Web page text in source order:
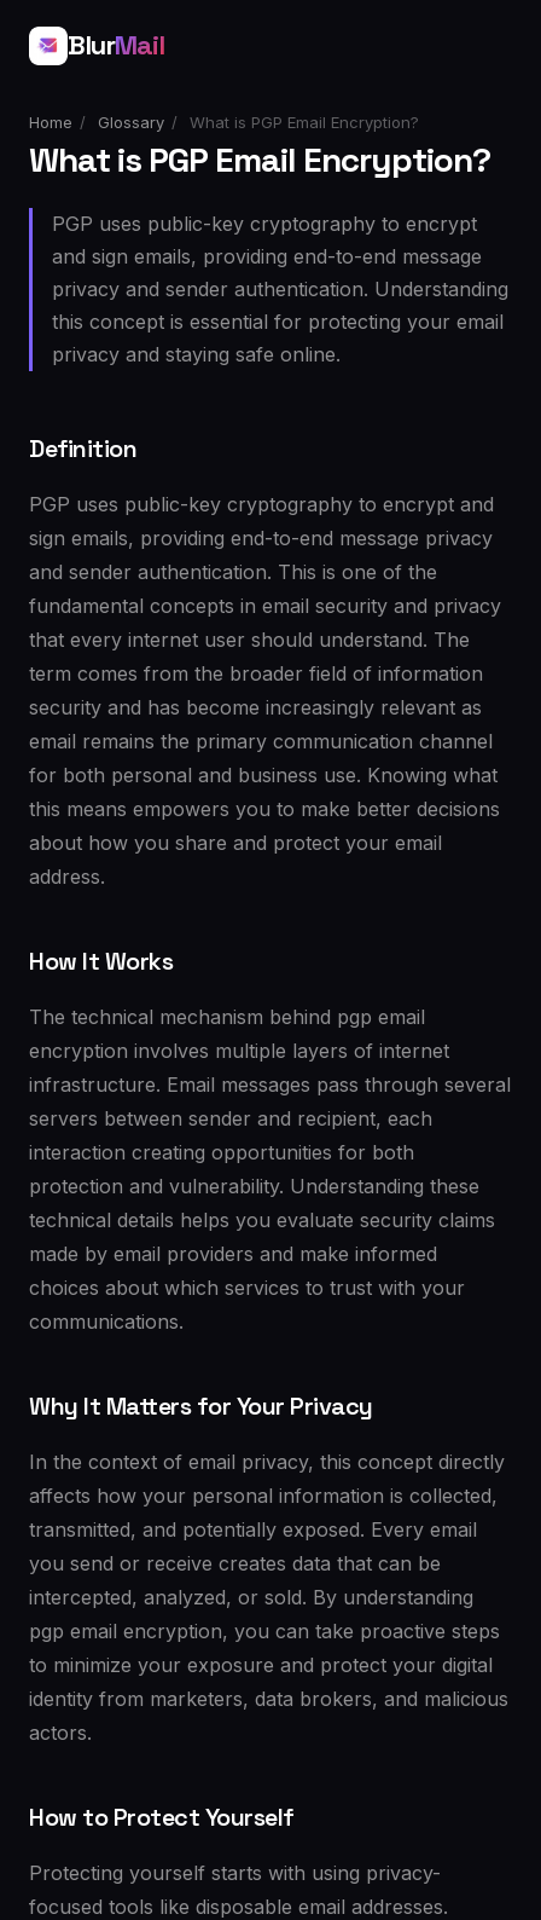
BlurMail
Home / Glossary / What is PGP Email Encryption?
What is PGP Email Encryption?
PGP uses public-key cryptography to encrypt
and sign emails, providing end-to-end message
privacy and sender authentication. Understanding
this concept is essential for protecting your email
privacy and staying safe online.
Definition
PGP uses public-key cryptography to encrypt and
sign emails, providing end-to-end message privacy
and sender authentication. This is one of the
fundamental concepts in email security and privacy
that every internet user should understand. The
term comes from the broader field of information
security and has become increasingly relevant as
email remains the primary communication channel
for both personal and business use. Knowing what
this means empowers you to make better decisions
about how you share and protect your email
address.
How It Works
The technical mechanism behind pgp email
encryption involves multiple layers of internet
infrastructure. Email messages pass through several
servers between sender and recipient, each
interaction creating opportunities for both
protection and vulnerability. Understanding these
technical details helps you evaluate security claims
made by email providers and make informed
choices about which services to trust with your
communications.
Why It Matters for Your Privacy
In the context of email privacy, this concept directly
affects how your personal information is collected,
transmitted, and potentially exposed. Every email
you send or receive creates data that can be
intercepted, analyzed, or sold. By understanding
pgp email encryption, you can take proactive steps
to minimize your exposure and protect your digital
identity from marketers, data brokers, and malicious
actors.
How to Protect Yourself
Protecting yourself starts with using privacy-
focused tools like disposable email addresses.